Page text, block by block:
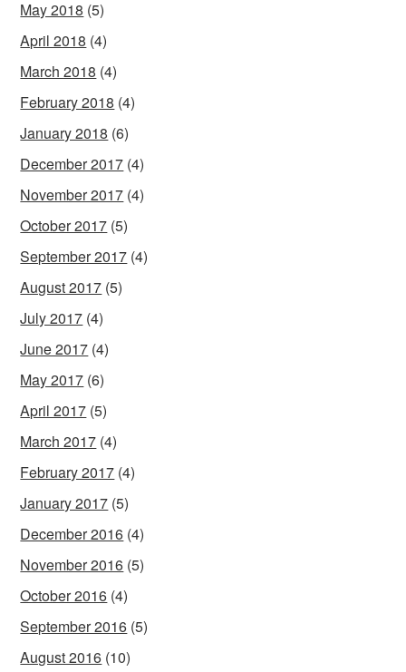
May 2018 (5)
April 2018 (4)
March 2018 (4)
February 2018 (4)
January 2018 (6)
December 2017 (4)
November 2017 (4)
October 2017 (5)
September 2017 (4)
August 2017 (5)
July 2017 (4)
June 2017 (4)
May 2017 (6)
April 2017 (5)
March 2017 (4)
February 2017 (4)
January 2017 (5)
December 2016 (4)
November 2016 (5)
October 2016 (4)
September 2016 (5)
August 2016 (10)